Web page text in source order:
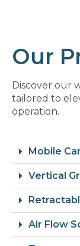
Our
Discover our
tailored to
operation.
Mobile
Vertical
Air Flow